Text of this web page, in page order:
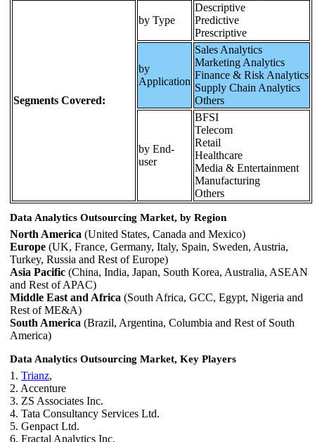
Segments Covered:
by Type
Descriptive
Predictive
Prescriptive
by
Application
Sales Analytics
Marketing Analytics
Finance & Risk Analytics
Supply Chain Analytics
Others
by End-
user
BFSI
Telecom
Retail
Healthcare
Media & Entertainment
Manufacturing
Others
Data Analytics Outsourcing Market, by Region
North America (United States, Canada and Mexico)
Europe (UK, France, Germany, Italy, Spain, Sweden, Austria,
Turkey, Russia and Rest of Europe)
Asia Pacific (China, India, Japan, South Korea, Australia, ASEAN
and Rest of APAC)
Middle East and Africa (South Africa, GCC, Egypt, Nigeria and
Rest of ME&A)
South America (Brazil, Argentina, Columbia and Rest of South
America)
Data Analytics Outsourcing Market, Key Players
1. Trianz,
2. Accenture
3. ZS Associates Inc.
4. Tata Consultancy Services Ltd.
5. Genpact Ltd.
6. Fractal Analytics Inc.